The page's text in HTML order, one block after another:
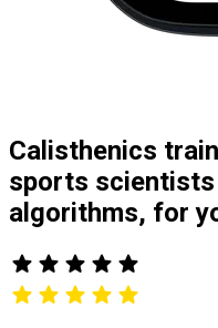
Calisthenics
sports
algorithms, for